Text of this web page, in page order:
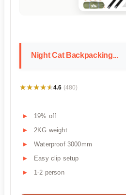
Night Cat Backpacking...
★★★★★
★★★★★4.6 (480)
19% off
2KG weight
Waterproof 3000mm
Easy clip setup
1-2 person